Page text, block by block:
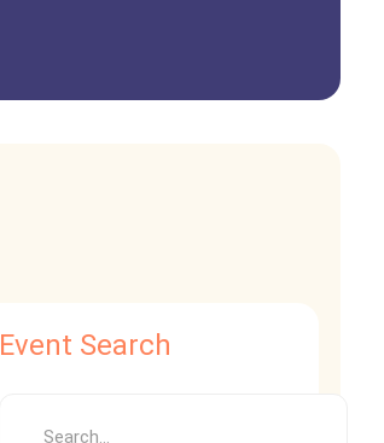
Event Search